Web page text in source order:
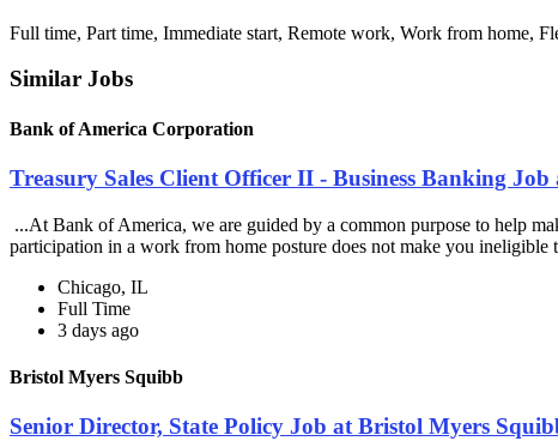
Full time, Part time, Immediate start, Remote work, Work from home,
Similar Jobs
Bank of America Corporation
Treasury Sales Client Officer II - Business Banking
...At Bank of America, we are guided by a common purpose to help
participation in a work from home posture does not make you ineligible
Chicago, IL
Full Time
3 days ago
Bristol Myers Squibb
Senior Director, State Policy Job at Bristol Myers